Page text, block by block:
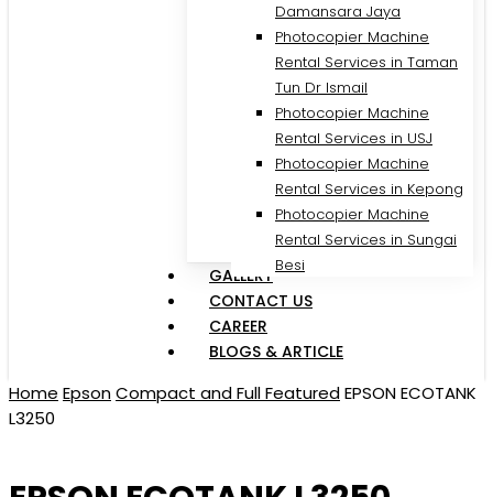
Damansara Jaya
Photocopier Machine
Rental Services in Taman
Tun Dr Ismail
Photocopier Machine
Rental Services in USJ
Photocopier Machine
Rental Services in Kepong
Photocopier Machine
Rental Services in Sungai
Besi
GALLERY
CONTACT US
CAREER
BLOGS & ARTICLE
Home EpsonCompact and Full FeaturedEPSON ECOTANK
L3250